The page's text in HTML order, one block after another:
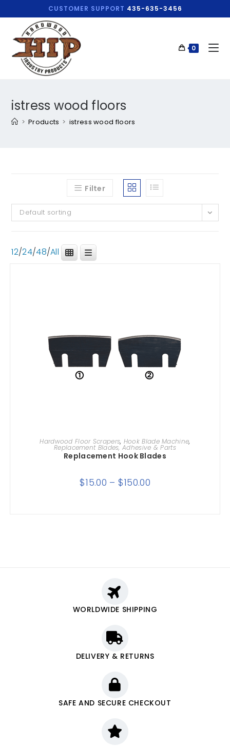
CUSTOMER SUPPORT 435-635-3456
0
istress wood floors
> Products > istress wood floors
Filter
Default sorting
12/24/48/All
SELECT OPTIONS
Hardwood Floor Scrapers, Hook Blade Machine,
Replacement Blades, Adhesive & Parts
Replacement Hook Blades
$15.00 – $150.00
WORLDWIDE SHIPPING
DELIVERY & RETURNS
SAFE AND SECURE CHECKOUT